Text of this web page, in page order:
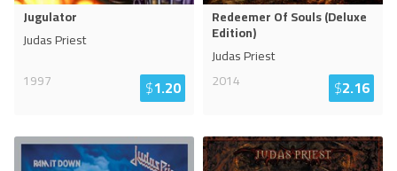
Jugulator
Judas Priest
1997
$1.20
Redeemer Of Souls (Deluxe
Edition)
Judas Priest
2014
$2.16